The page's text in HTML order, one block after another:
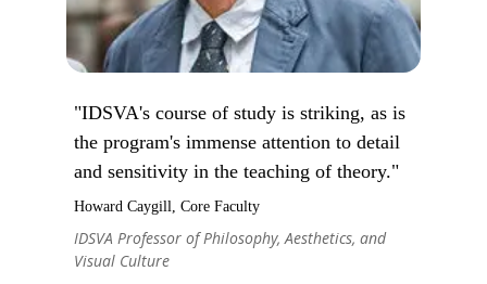
"IDSVA's course of study is striking, as is
the program's immense attention to detail
and sensitivity in the teaching of theory."
Howard Caygill, Core Faculty
IDSVA Professor of Philosophy, Aesthetics, and
Visual Culture